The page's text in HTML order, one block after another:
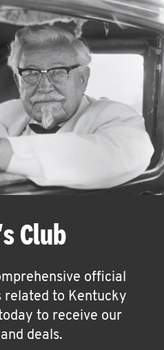
Club
official
related to Kentucky
to receive our
deals.